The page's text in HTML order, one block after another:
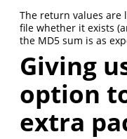
The return values are
file whether it exists
the MD5 sum is as
Giving
option
extra